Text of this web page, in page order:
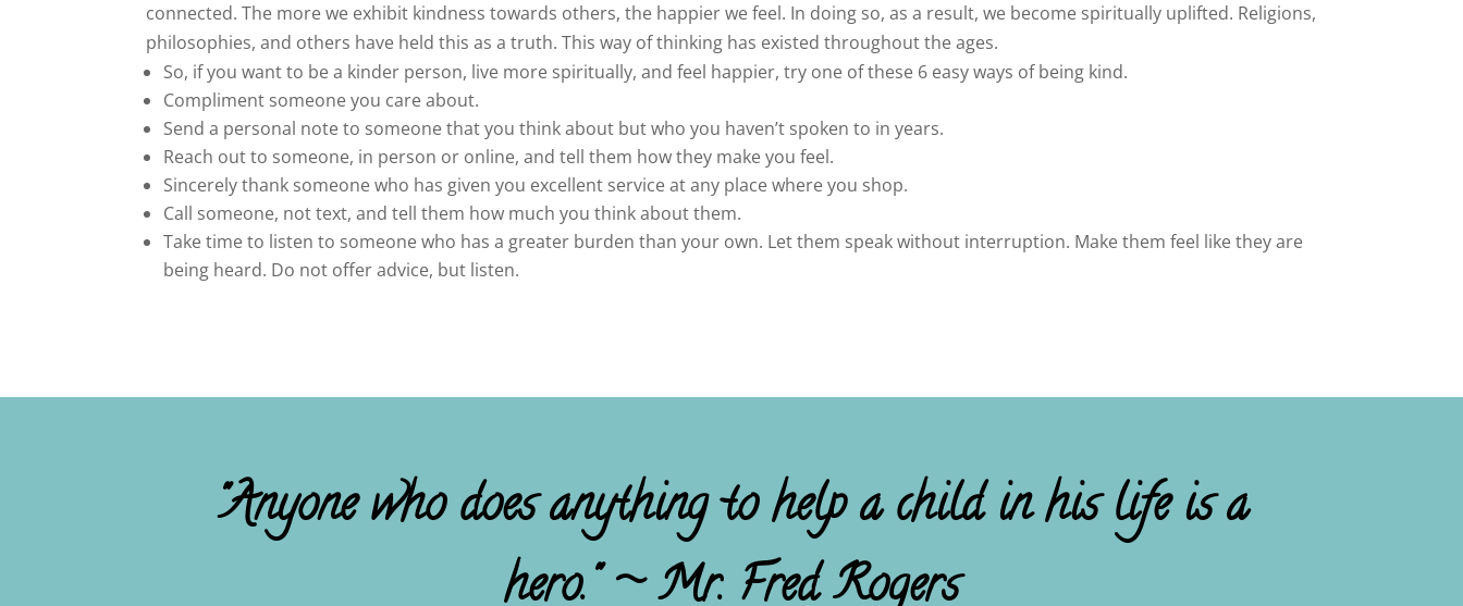
connected. The more we exhibit kindness towards others, the happier we feel. In doing so, as a result, we become spiritually uplifted. Religions,
philosophies, and others have held this as a truth. This way of thinking has existed throughout the ages.
So, if you want to be a kinder person, live more spiritually, and feel happier, try one of these 6 easy ways of being kind.
Compliment someone you care about.
Send a personal note to someone that you think about but who you haven’t spoken to in years.
Reach out to someone, in person or online, and tell them how they make you feel.
Sincerely thank someone who has given you excellent service at any place where you shop.
Call someone, not text, and tell them how much you think about them.
Take time to listen to someone who has a greater burden than your own. Let them speak without interruption. Make them feel like they are
being heard. Do not offer advice, but listen.
"Anyone who does anything to help a child in his life is a
hero." ~ Mr. Fred Rogers